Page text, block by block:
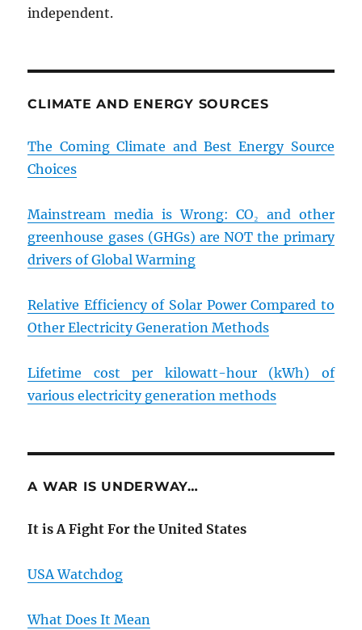
independent.
CLIMATE AND ENERGY SOURCES
The Coming Climate and Best Energy Source
Choices
Mainstream media is Wrong: CO₂ and other
greenhouse gases (GHGs) are NOT the primary
drivers of Global Warming
Relative Efficiency of Solar Power Compared to
Other Electricity Generation Methods
Lifetime cost per kilowatt-hour (kWh) of
various electricity generation methods
A WAR IS UNDERWAY…
It is A Fight For the United States
USA Watchdog
What Does It Mean